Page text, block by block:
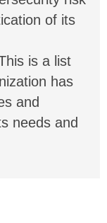
of its
is a list
has
and
needs and